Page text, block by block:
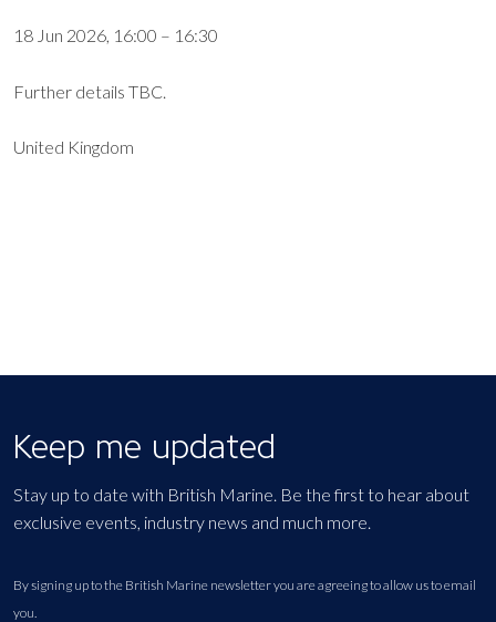
18 Jun 2026, 16:00 – 16:30
Further details TBC.
United Kingdom
Keep me updated
Stay up to date with British Marine. Be the first to hear about
exclusive events, industry news and much more.
By signing up to the British Marine newsletter you are agreeing to allow us to email
you.